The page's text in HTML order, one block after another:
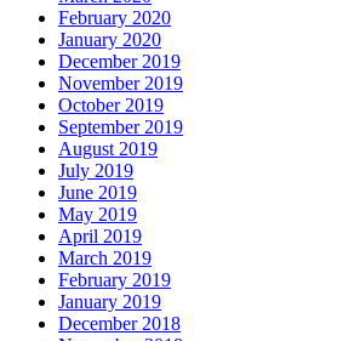
February 2020
January 2020
December 2019
November 2019
October 2019
September 2019
August 2019
July 2019
June 2019
May 2019
April 2019
March 2019
February 2019
January 2019
December 2018